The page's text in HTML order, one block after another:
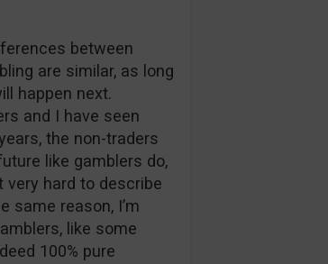
between
are similar, as long
happen next.
and I have seen
the non-traders
like gamblers do,
very hard to describe
same reason, I’m
like some
100% pure